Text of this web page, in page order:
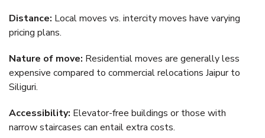
Distance: Local moves vs. intercity moves have varying
pricing plans.
Nature of move: Residential moves are generally less
expensive compared to commercial relocations Jaipur to
Siliguri.
Accessibility: Elevator-free buildings or those with
narrow staircases can entail extra costs.